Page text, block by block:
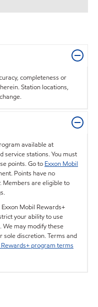
completeness or
Station locations,
available at
service stations. You must
points. Go to Exxon Mobil
Points have no
Members are eligible to
Mobil Rewards+
your ability to use
We may modify these
sole discretion. Terms and
Rewards+ program terms